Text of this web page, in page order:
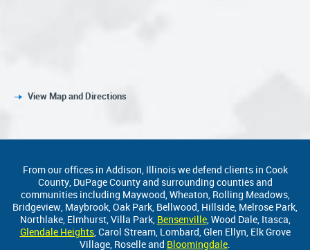
View Map and Directions
From our offices in Addison, Illinois we defend clients in Cook
County, DuPage County and surrounding counties and
communities including Maywood, Wheaton, Rolling Meadows,
Bridgeview, Maybrook, Oak Park, Bellwood, Hillside, Melrose Park,
Northlake, Elmhurst, Villa Park, Bensenville, Wood Dale, Itasca,
Glendale Heights, Carol Stream, Lombard, Glen Ellyn, Elk Grove
Village, Roselle and Bloomingdale.